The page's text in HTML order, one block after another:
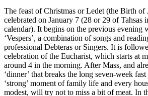
The feast of Christmas or Ledet (the Birth of
celebrated on January 7 (28 or 29 of Tahsas
calendar). It begins on the previous evening
‘Vespers’, a combination of songs and
professional Debteras or Singers. It is
celebration of the Eucharist, which starts at
around 4 in the morning. After Mass, and
‘dinner’ that breaks the long seven-week
‘strong’ moment of family life and every
modest, will try not to miss a bit of meat. In